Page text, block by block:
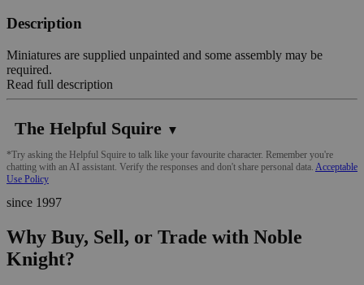
Description
Miniatures are supplied unpainted and some assembly may be
required.
Read full description
The Helpful Squire ▼
*Try asking the Helpful Squire to talk like your favourite character. Remember you're
chatting with an AI assistant. Verify the responses and don't share personal data. Acceptable
Use Policy
since 1997
Why Buy, Sell, or Trade with Noble
Knight?